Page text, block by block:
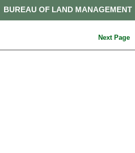
BUREAU OF LAND MANAGEMENT